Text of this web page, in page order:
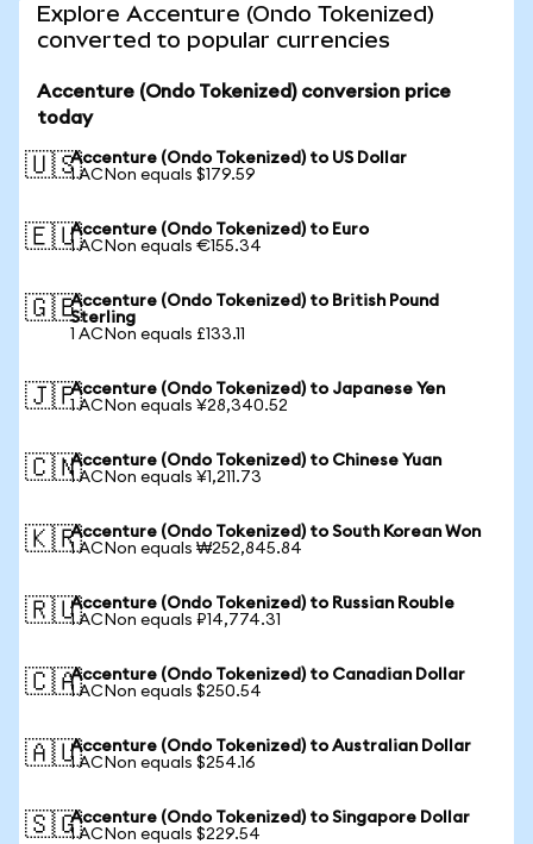
Explore Accenture (Ondo Tokenized)
converted to popular currencies
Accenture (Ondo Tokenized) conversion price
today
🇺🇸Accenture (Ondo Tokenized) to US Dollar
1 ACNon equals $179.59
🇪🇺Accenture (Ondo Tokenized) to Euro
1 ACNon equals €155.34
🇬🇧Accenture (Ondo Tokenized) to British Pound
Sterling
1 ACNon equals £133.11
🇯🇵Accenture (Ondo Tokenized) to Japanese Yen
1 ACNon equals ¥28,340.52
🇨🇳Accenture (Ondo Tokenized) to Chinese Yuan
1 ACNon equals ¥1,211.73
🇰🇷Accenture (Ondo Tokenized) to South Korean Won
1 ACNon equals ₩252,845.84
🇷🇺Accenture (Ondo Tokenized) to Russian Rouble
1 ACNon equals ₽14,774.31
🇨🇦Accenture (Ondo Tokenized) to Canadian Dollar
1 ACNon equals $250.54
🇦🇺Accenture (Ondo Tokenized) to Australian Dollar
1 ACNon equals $254.16
🇸🇬Accenture (Ondo Tokenized) to Singapore Dollar
1 ACNon equals $229.54